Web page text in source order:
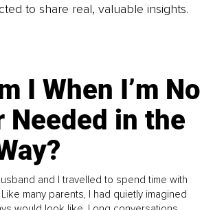
to share real, valuable insights.
I When I’m No
Needed in the
and I travelled to spend time with
many parents, I had quietly imagined